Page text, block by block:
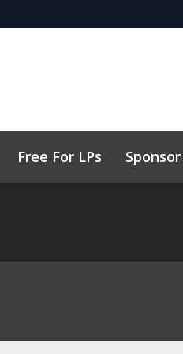
Free For LPs Sponsor